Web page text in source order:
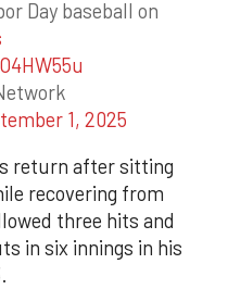
Day baseball on
1, 2025
return after sitting
recovering from
three hits and
in six innings in his